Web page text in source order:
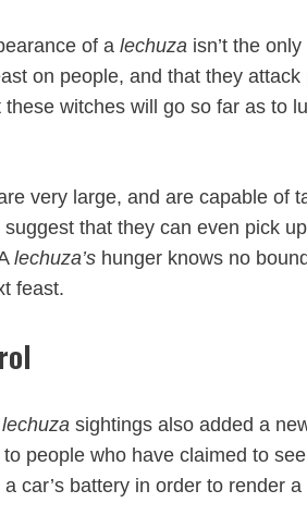
of a lechuza isn’t the
on people, and that they
witches will go so far as to
very large, and are capable of
that they can even pick
lechuza’s hunger knows no
feast.
lechuza sightings also added a
people who have claimed to see
car’s battery in order to render